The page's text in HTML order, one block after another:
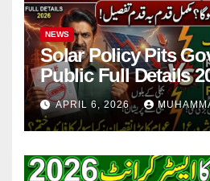
NEWS
Solar Policy Pits
Public Full Details
Step
APRIL 6, 2026